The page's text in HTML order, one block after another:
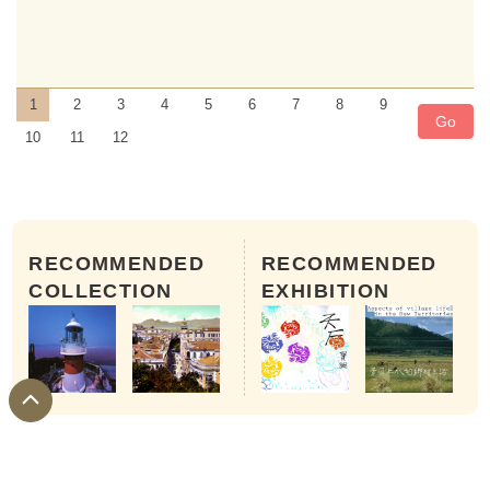
15th to 16th of the 1st month of
1 2 3 4 5 6 7 8
9
10
11 12
Go
RECOMMENDED
COLLECTION
RECOMMENDED
EXHIBITION